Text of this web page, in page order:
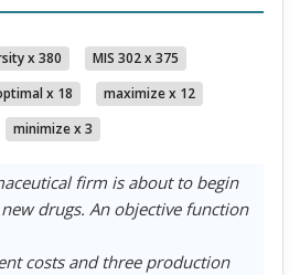
x 380
MIS 302 x 375
x 18
maximize x 12
minimize x 3
firm is about to begin
drugs. An objective function
costs and three production